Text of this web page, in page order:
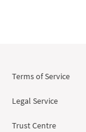
Terms of Service
Legal Service
Trust Centre